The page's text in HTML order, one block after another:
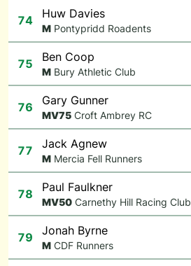
74 Huw Davies
M Pontypridd Roadents
75 Ben Coop
M Bury Athletic Club
76 Gary Gunner
MV75 Croft Ambrey RC
77 Jack Agnew
M Mercia Fell Runners
78 Paul Faulkner
MV50 Carnethy Hill Racing Club
79 Jonah Byrne
M CDF Runners